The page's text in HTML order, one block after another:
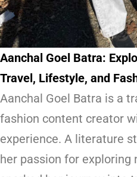
Aanchal Goel Batra:
Travel, Lifestyle, and
Aanchal Goel Batra is a
fashion content creator
experience. A literature
her passion for exploring